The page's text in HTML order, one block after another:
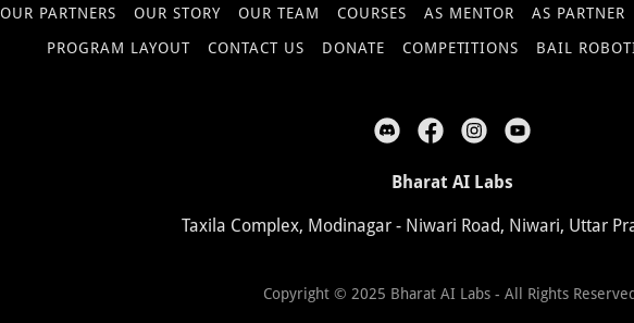
OUR PARTNERS OUR STORY OUR TEAM COURSES AS MENTOR AS PARTNER
PROGRAM LAYOUT
CONTACT US DONATE COMPETITIONS BAIL
Bharat AI Labs
Taxila Complex, Modinagar - Niwari Road, Niwari, Uttar
Copyright © 2025 Bharat AI Labs - All Rights